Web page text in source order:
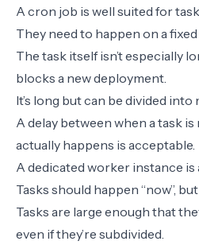
A cron job is well suited for
They need to happen on a
The task itself isn’t especially
blocks a new deployment.
It’s long but can be divided into
A delay between when a task
actually happens is acceptable.
A dedicated worker instance is
Tasks should happen “now”,
Tasks are large enough that
even if they’re subdivided.